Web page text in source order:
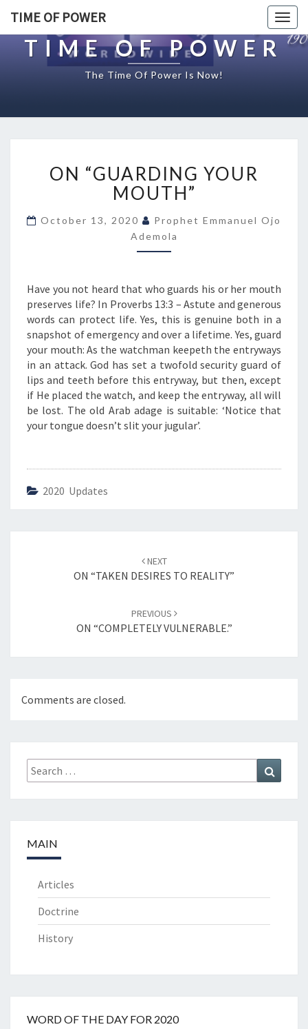
TIME OF POWER
TIME OF POWER
The Time Of Power Is Now!
N
“
G
U
A
R
N
G
Y
O
U
R
M
O
U
T
ON “GUARDING YOUR
MOUTH”
October 13, 2020
Prophet Emmanuel Ojo
Ademola
Have you not heard that who guards his or her mouth
preserves life? In Proverbs 13:3 – Astute and generous
words can protect life. Yes, this is genuine both in a
snapshot of emergency and over a lifetime. Yes, guard
your mouth: As the watchman keepeth the entryways
in an attack. God has set a twofold security guard of
lips and teeth before this entryway, but then, except
if He placed the watch, and keep the entryway, all will
be lost. The old Arab adage is suitable: ‘Notice that
your tongue doesn’t slit your jugular’.
2020 Updates
navigation
NEXT
ON “TAKEN DESIRES TO REALITY”
PREVIOUS
ON “COMPLETELY VULNERABLE.”
Comments are closed.
Search
for:
MAIN
Articles
Doctrine
History
WORD OF THE DAY FOR 2020